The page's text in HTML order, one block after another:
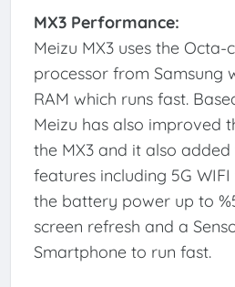
MX3 Performance:
Meizu MX3 uses the Octa-
processor from Samsung
RAM which runs fast.
Meizu has also improved
the MX3 and it also
features including 5G
the battery power up to
screen refresh and a
Smartphone to run fast.